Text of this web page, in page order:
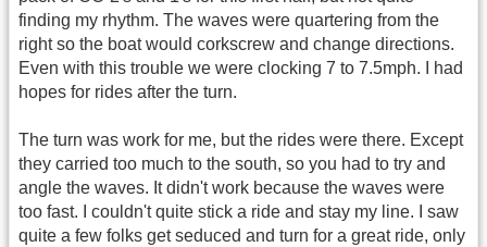
finding my rhythm. The waves were quartering from the
right so the boat would corkscrew and change directions.
Even with this trouble we were clocking 7 to 7.5mph. I had
hopes for rides after the turn.
The turn was work for me, but the rides were there. Except
they carried too much to the south, so you had to try and
angle the waves. It didn't work because the waves were
too fast. I couldn't quite stick a ride and stay my line. I saw
quite a few folks get seduced and turn for a great ride, only